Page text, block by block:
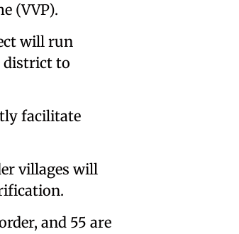
(VVP).
will run
district to
facilitate
villages will
and 55 are